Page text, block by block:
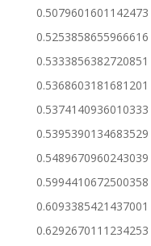
0.5079601601142473
0.5253858655966616
0.5333856382720851
0.5368603181681201
0.5374140936010333
0.5395390134683529
0.5489670960243039
0.5994410672500358
0.6093385421437001
0.6292670111234253